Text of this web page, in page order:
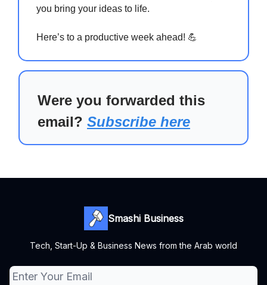
you bring your ideas to life.
Here’s to a productive week ahead! 💪
Were you forwarded this
email? Subscribe here
Smashi Business
Tech, Start-Up & Business News from the Arab world